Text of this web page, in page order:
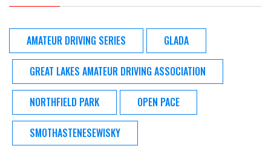
AMATEUR DRIVING SERIES GLADA
GREAT LAKES AMATEUR DRIVING ASSOCIATION
NORTHFIELD PARK OPEN PACE
SMOTHASTENESEWISKY